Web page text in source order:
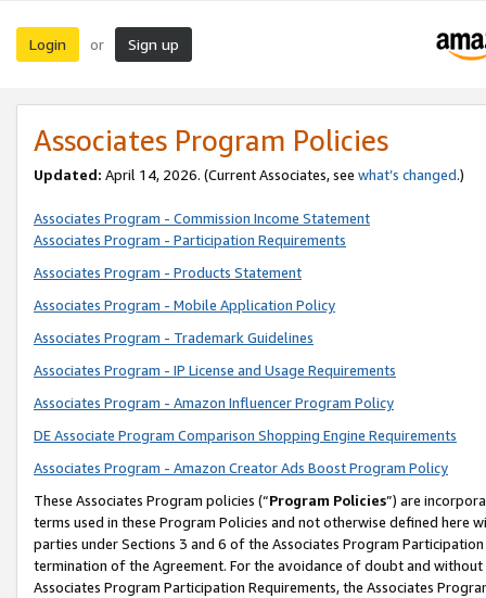
Login or Sign up
Associates Program Policies
Updated: April 14, 2026. (Current Associates, see what’s changed.)
Associates Program - Commission Income Statement
Associates Program - Participation Requirements
Associates Program - Products Statement
Associates Program - Mobile Application Policy
Associates Program - Trademark Guidelines
Associates Program - IP License and Usage Requirements
Associates Program - Amazon Influencer Program Policy
DE Associate Program Comparison Shopping Engine Requirements
Associates Program - Amazon Creator Ads Boost Program Policy
These Associates Program policies (“Program Policies”) are
terms used in these Program Policies and not otherwise defined
parties under Sections 3 and 6 of the Associates Program
termination of the Agreement. For the avoidance of doubt and
Associates Program Participation Requirements, the Associates